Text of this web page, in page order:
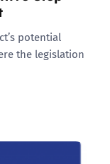
potential
the legislation